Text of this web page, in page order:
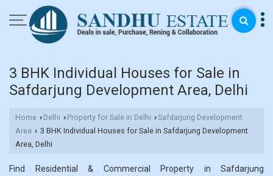
3 BHK Individual Houses for Sale in
Safdarjung Development Area, Delhi
Home › Delhi › Property for Sale in Delhi ›Safdarjung Development
Area › 3 BHK Individual Houses for Sale in Safdarjung Development
Area, Delhi
Find Residential & Commercial Property in Safdarjung